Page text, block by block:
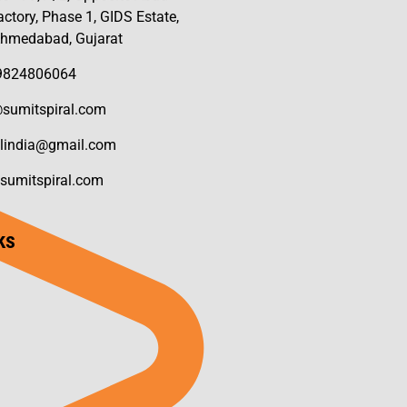
Phase 1, GIDS Estate,
Gujarat